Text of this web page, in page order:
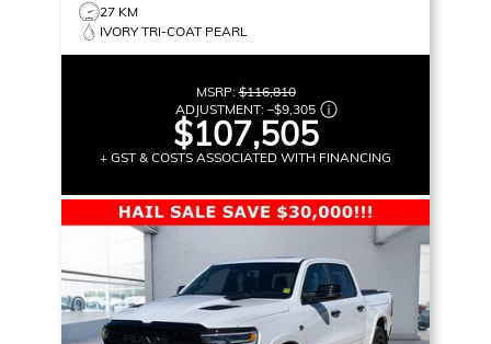
27 KM
IVORY TRI-COAT PEARL
MSRP:$116,810
ADJUSTMENT: –$9,305
$107,505
+ GST & COSTS ASSOCIATED WITH FINANCING